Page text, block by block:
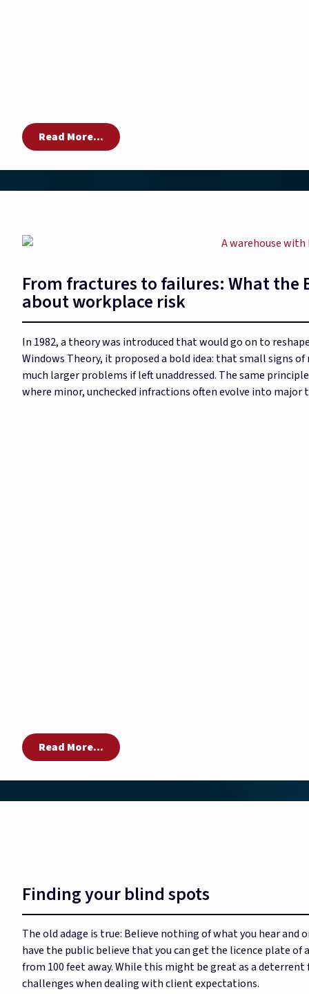
Read More...
From fractures to failures: What the
about workplace risk
In 1982, a theory was introduced that would go on to
Windows Theory, it proposed a bold idea: that small signs
much larger problems if left unaddressed. The same
where minor, unchecked infractions often evolve into
Read More...
Finding your blind spots
The old adage is true: Believe nothing of what you hear and
have the public believe that you can get the licence plate of
from 100 feet away. While this might be great as a
challenges when dealing with client expectations.